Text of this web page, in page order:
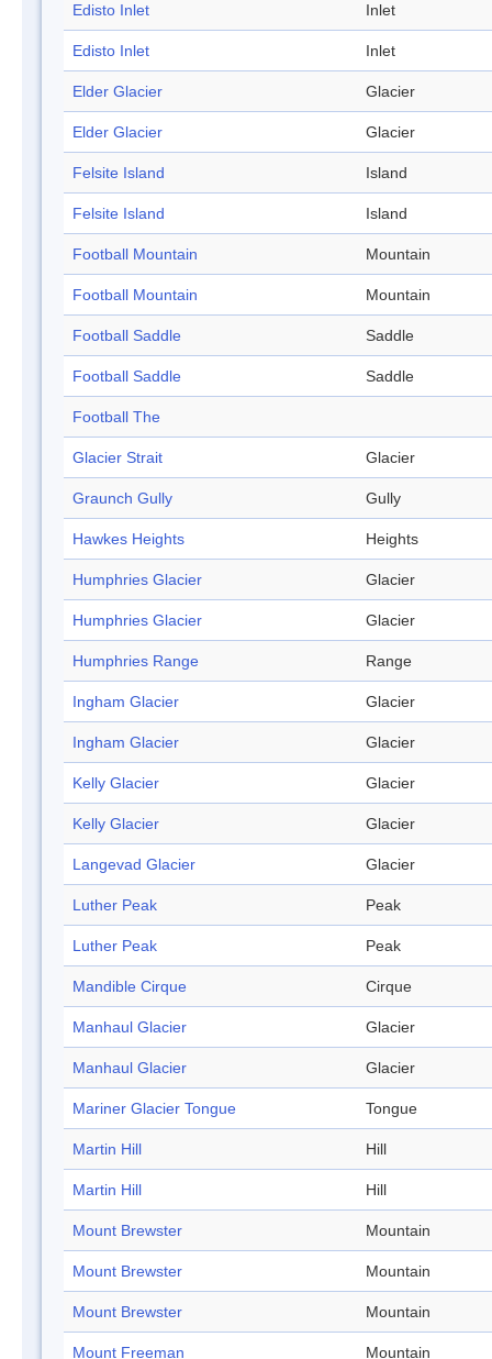
Edisto Inlet Inlet
Edisto Inlet Inlet
Elder Glacier Glacier
Elder Glacier Glacier
Felsite Island Island
Felsite Island Island
Football Mountain Mountain
Football Mountain Mountain
Football Saddle Saddle
Football Saddle Saddle
Football The
Glacier Strait Glacier
Graunch Gully Gully
Hawkes Heights Heights
Humphries Glacier Glacier
Humphries Glacier Glacier
Humphries Range Range
Ingham Glacier Glacier
Ingham Glacier Glacier
Kelly Glacier Glacier
Kelly Glacier Glacier
Langevad Glacier Glacier
Luther Peak Peak
Luther Peak Peak
Mandible Cirque Cirque
Manhaul Glacier Glacier
Manhaul Glacier Glacier
Mariner Glacier Tongue Tongue
Martin Hill Hill
Martin Hill Hill
Mount Brewster Mountain
Mount Brewster Mountain
Mount Brewster Mountain
Mount Freeman Mountain